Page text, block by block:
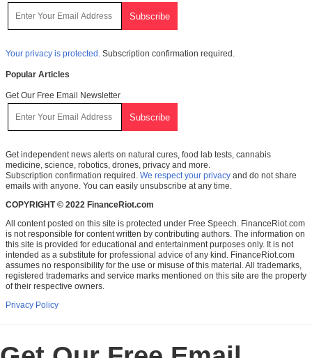
Your privacy is protected. Subscription confirmation required.
Popular Articles
Get Our Free Email Newsletter
Get independent news alerts on natural cures, food lab tests, cannabis
medicine, science, robotics, drones, privacy and more.
Subscription confirmation required. We respect your privacy and do not share
emails with anyone. You can easily unsubscribe at any time.
COPYRIGHT © 2022 FinanceRiot.com
All content posted on this site is protected under Free Speech. FinanceRiot.com
is not responsible for content written by contributing authors. The information on
this site is provided for educational and entertainment purposes only. It is not
intended as a substitute for professional advice of any kind. FinanceRiot.com
assumes no responsibility for the use or misuse of this material. All trademarks,
registered trademarks and service marks mentioned on this site are the property
of their respective owners.
Privacy Policy